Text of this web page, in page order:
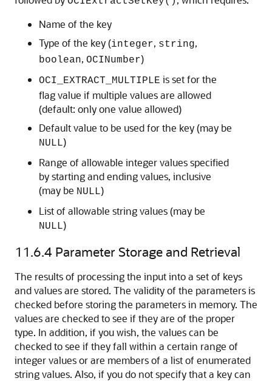
Name of the key
Type of the key (integer, string,
boolean, OCINumber)
OCI_EXTRACT_MULTIPLE is set for the
flag value if multiple values are allowed
(default: only one value allowed)
Default value to be used for the key (may be
NULL)
Range of allowable integer values specified
by starting and ending values, inclusive
(may be NULL)
List of allowable string values (may be
NULL)
11.6.4 Parameter Storage and Retrieval
The results of processing the input into a set of keys
and values are stored. The validity of the parameters is
checked before storing the parameters in memory. The
values are checked to see if they are of the proper
type. In addition, if you wish, the values can be
checked to see if they fall within a certain range of
integer values or are members of a list of enumerated
string values. Also, if you do not specify that a key can